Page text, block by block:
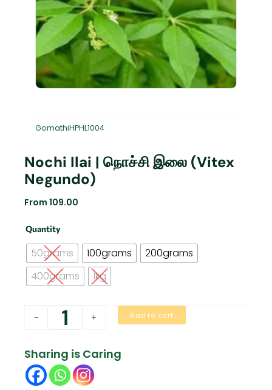
GomathiHPHL1004
Nochi Ilai | நொச்சி இலை (Vitex
Negundo)
From 109.00
Quantity
50grams 100grams
200grams
400grams
1kg
-
Nochi
நொச்சி
இலை
(Vitex
+ Add to cart
Sharing is Caring